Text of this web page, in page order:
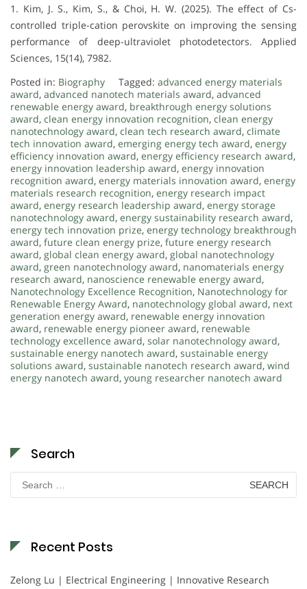
1. Kim, J. S., Kim, S., & Choi, H. W. (2025). The effect of Cs-
controlled triple-cation perovskite on improving the sensing
performance of deep-ultraviolet photodetectors. Applied
Sciences, 15(14), 7982.
Posted in: Biography Tagged: advanced energy materials
award, advanced nanotech materials award, advanced
renewable energy award, breakthrough energy solutions
award, clean energy innovation recognition, clean energy
nanotechnology award, clean tech research award, climate
tech innovation award, emerging energy tech award, energy
efficiency innovation award, energy efficiency research award,
energy innovation leadership award, energy innovation
recognition award, energy materials innovation award, energy
materials research recognition, energy research impact
award, energy research leadership award, energy storage
nanotechnology award, energy sustainability research award,
energy tech innovation prize, energy technology breakthrough
award, future clean energy prize, future energy research
award, global clean energy award, global nanotechnology
award, green nanotechnology award, nanomaterials energy
research award, nanoscience renewable energy award,
Nanotechnology Excellence Recognition, Nanotechnology for
Renewable Energy Award, nanotechnology global award, next
generation energy award, renewable energy innovation
award, renewable energy pioneer award, renewable
technology excellence award, solar nanotechnology award,
sustainable energy nanotech award, sustainable energy
solutions award, sustainable nanotech research award, wind
energy nanotech award, young researcher nanotech award
Search
for:
Recent Posts
Zelong Lu | Electrical Engineering | Innovative Research